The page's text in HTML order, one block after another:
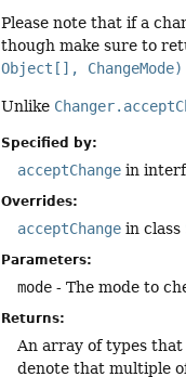
Please note that if a
though make sure to
Object[], ChangeMode)
Unlike
Specified by:
acceptChange in
Overrides:
acceptChange in class
Parameters:
mode - The mode to
Returns:
An array of types that
denote that multiple